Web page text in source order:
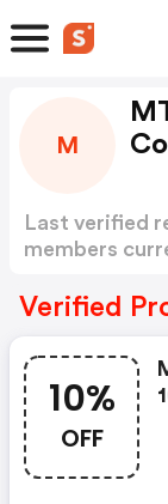
M
Last verified
members
Verified
10%
OFF